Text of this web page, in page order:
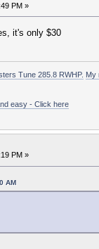
PM »
it's only $30
Tune 285.8 RWHP. My
easy - Click here
PM »
AM